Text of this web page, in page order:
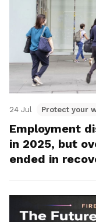
24 Jul Protect your
Employment
in 2025, but
ended in